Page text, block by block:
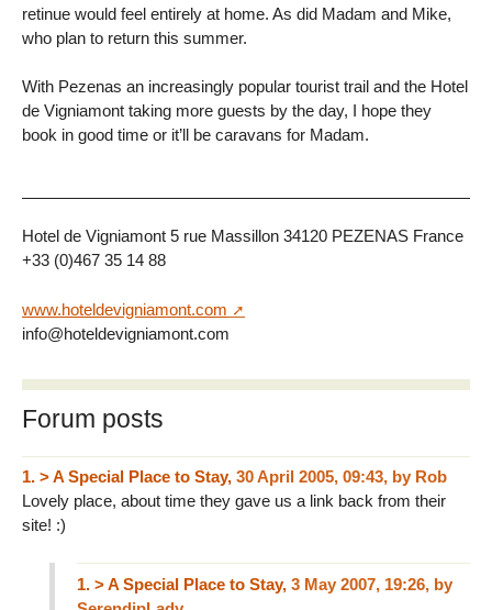
retinue would feel entirely at home. As did Madam and Mike,
who plan to return this summer.
With Pezenas an increasingly popular tourist trail and the Hotel
de Vigniamont taking more guests by the day, I hope they
book in good time or it’ll be caravans for Madam.
Hotel de Vigniamont 5 rue Massillon 34120 PEZENAS France
+33 (0)467 35 14 88
www.hoteldevigniamont.com
info@hoteldevigniamont.com
Forum posts
1. > A Special Place to Stay, 30 April 2005, 09:43, by Rob
Lovely place, about time they gave us a link back from their
site! :)
1. > A Special Place to Stay, 3 May 2007, 19:26, by